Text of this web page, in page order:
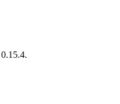
0.15.4.